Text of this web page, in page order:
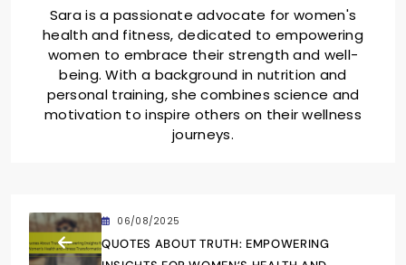
Sara is a passionate advocate for women's
health and fitness, dedicated to empowering
women to embrace their strength and well-
being. With a background in nutrition and
personal training, she combines science and
motivation to inspire others on their wellness
journeys.
06/08/2025
QUOTES ABOUT TRUTH: EMPOWERING